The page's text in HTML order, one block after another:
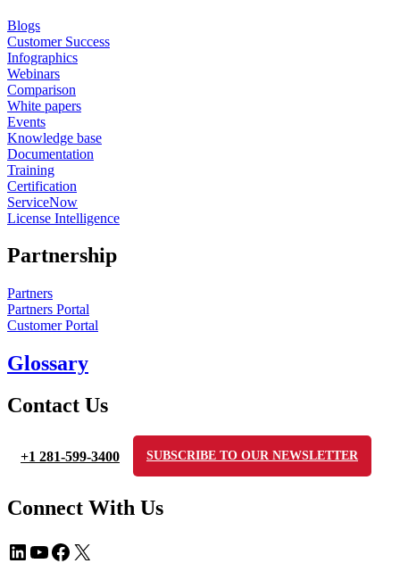
Blogs
Customer Success
Infographics
Webinars
Comparison
White papers
Events
Knowledge base
Documentation
Training
Certification
ServiceNow
License Intelligence
Partnership
Partners
Partners Portal
Customer Portal
Glossary
Contact Us
+1 281-599-3400 SUBSCRIBE TO OUR NEWSLETTER
Connect With Us